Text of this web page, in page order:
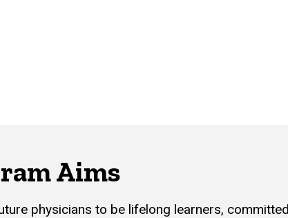
Aims
physicians to be lifelong learners,